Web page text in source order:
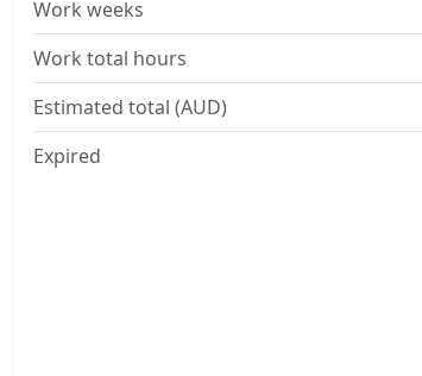
Work weeks
Work total hours
Estimated total (AUD)
Expired